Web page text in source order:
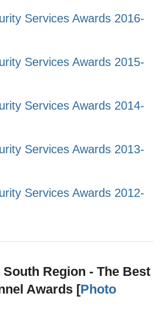
Services Awards 2016-
Services Awards 2015-
Services Awards 2014-
Services Awards 2013-
Services Awards 2012-
Region - The Best
Awards [Photo